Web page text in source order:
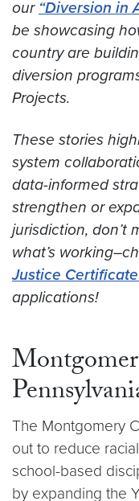
our “Diversion in
be showcasing
country are
diversion
Projects.
These stories
system
data-informed
strengthen or
jurisdiction, don’t
what’s
Justice
applications!
The Montgomery
out to reduce
school-based
by expanding the